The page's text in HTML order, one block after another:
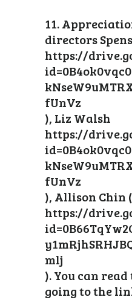
11.
directors
https://
fUnVz
), Liz Walsh
https://
fUnVz
), Allison Chin (
https://
mlj
). You can
going to the